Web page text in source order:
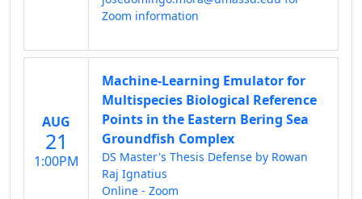
Zoom information
AUG
21
1:00PM
Machine-Learning Emulator for
Multispecies Biological Reference
Points in the Eastern Bering Sea
Groundfish Complex
DS Master's Thesis Defense by Rowan
Raj Ignatius
Online - Zoom